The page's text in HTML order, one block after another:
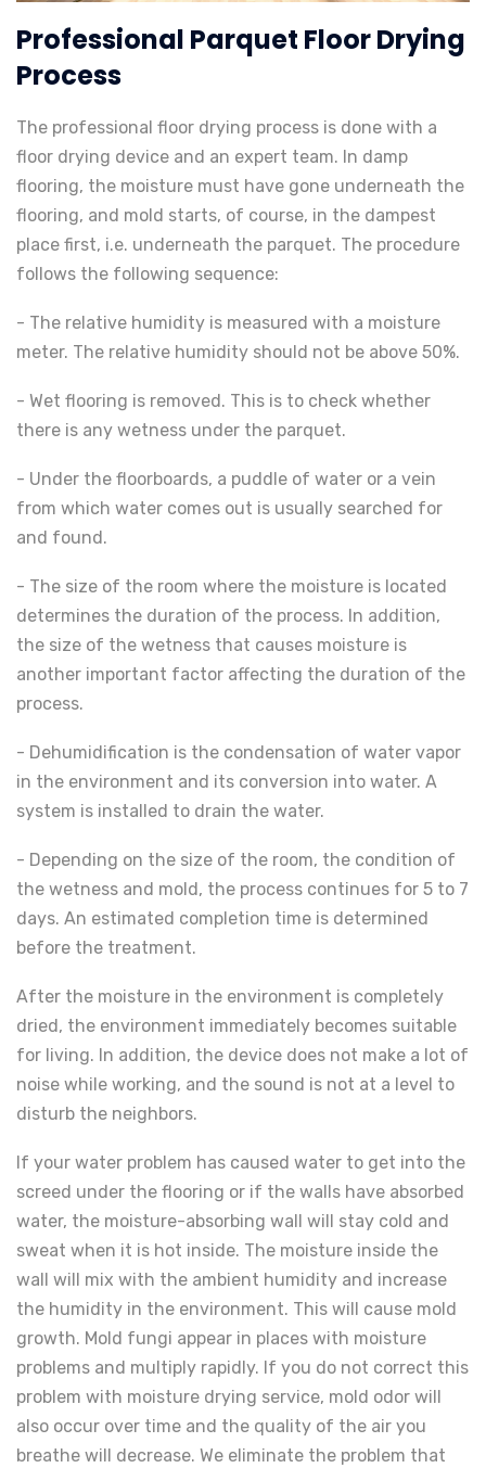
Professional Parquet Floor Drying
Process
The professional floor drying process is done with a
floor drying device and an expert team. In damp
flooring, the moisture must have gone underneath the
flooring, and mold starts, of course, in the dampest
place first, i.e. underneath the parquet. The procedure
follows the following sequence:
- The relative humidity is measured with a moisture
meter. The relative humidity should not be above 50%.
- Wet flooring is removed. This is to check whether
there is any wetness under the parquet.
- Under the floorboards, a puddle of water or a vein
from which water comes out is usually searched for
and found.
- The size of the room where the moisture is located
determines the duration of the process. In addition,
the size of the wetness that causes moisture is
another important factor affecting the duration of the
process.
- Dehumidification is the condensation of water vapor
in the environment and its conversion into water. A
system is installed to drain the water.
- Depending on the size of the room, the condition of
the wetness and mold, the process continues for 5 to 7
days. An estimated completion time is determined
before the treatment.
After the moisture in the environment is completely
dried, the environment immediately becomes suitable
for living. In addition, the device does not make a lot of
noise while working, and the sound is not at a level to
disturb the neighbors.
If your water problem has caused water to get into the
screed under the flooring or if the walls have absorbed
water, the moisture-absorbing wall will stay cold and
sweat when it is hot inside. The moisture inside the
wall will mix with the ambient humidity and increase
the humidity in the environment. This will cause mold
growth. Mold fungi appear in places with moisture
problems and multiply rapidly. If you do not correct this
problem with moisture drying service, mold odor will
also occur over time and the quality of the air you
breathe will decrease. We eliminate the problem that